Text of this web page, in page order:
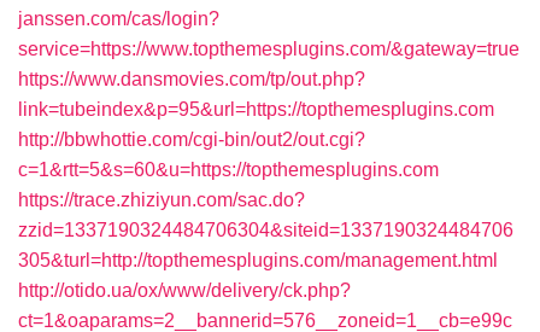
janssen.com/cas/login?
service=https://www.topthemesplugins.com/&gateway=true
https://www.dansmovies.com/tp/out.php?
link=tubeindex&p=95&url=https://topthemesplugins.com
http://bbwhottie.com/cgi-bin/out2/out.cgi?
c=1&rtt=5&s=60&u=https://topthemesplugins.com
https://trace.zhiziyun.com/sac.do?
zzid=1337190324484706304&siteid=1337190324484706
305&turl=http://topthemesplugins.com/management.html
http://otido.ua/ox/www/delivery/ck.php?
ct=1&oaparams=2__bannerid=576__zoneid=1__cb=e99c